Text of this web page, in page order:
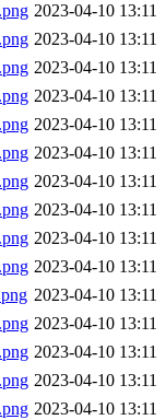
2023-04-10 13:11
2023-04-10 13:11
2023-04-10 13:11
2023-04-10 13:11
2023-04-10 13:11
2023-04-10 13:11
2023-04-10 13:11
2023-04-10 13:11
2023-04-10 13:11
2023-04-10 13:11
2023-04-10 13:11
2023-04-10 13:11
2023-04-10 13:11
2023-04-10 13:11
2023-04-10 13:11